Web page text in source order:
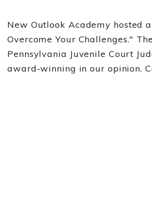
New Outlook Academy hosted
Overcome Your Challenges."
Pennsylvania Juvenile Court
award-winning in our opinion.